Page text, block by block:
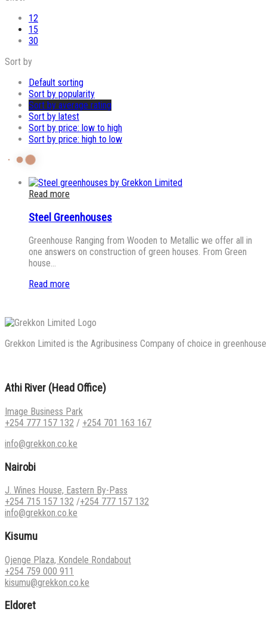
12
15
30
Sort by
Default sorting
Sort by popularity
Sort by average rating
Sort by latest
Sort by price: low to high
Sort by price: high to low
Read more
Steel Greenhouses
Greenhouse Ranging from Wooden to Metallic we offer all in
one answers on construction of green houses. From Green
house…
Read more
Grekkon Limited is the Agribusiness Company of choice in
Athi River (Head Office)
Image Business Park
+254 777 157 132 / +254 701 163 167
info@grekkon.co.ke
Nairobi
J. Wines House, Eastern By-Pass
+254 715 157 132 /+254 777 157 132
info@grekkon.co.ke
Kisumu
Ojenge Plaza, Kondele Rondabout
+254 759 000 911
kisumu@grekkon.co.ke
Eldoret